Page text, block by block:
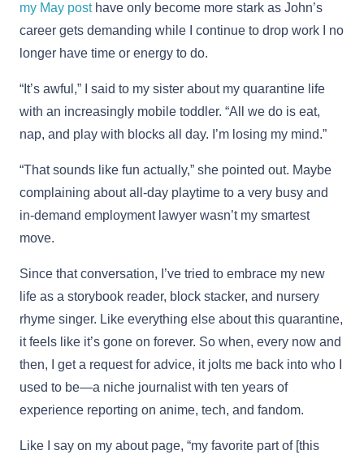
my May posthave only become more stark as John’s
career gets demanding while I continue to drop work I no
longer have time or energy to do.
“It’s awful,” I said to my sister about my quarantine life
with an increasingly mobile toddler. “All we do is eat,
nap, and play with blocks all day. I’m losing my mind.”
“That sounds like fun actually,” she pointed out. Maybe
complaining about all-day playtime to a very busy and
in-demand employment lawyer wasn’t my smartest
move.
Since that conversation, I’ve tried to embrace my new
life as a storybook reader, block stacker, and nursery
rhyme singer. Like everything else about this quarantine,
it feels like it’s gone on forever. So when, every now and
then, I get a request for advice, it jolts me back into who I
used to be—a niche journalist with ten years of
experience reporting on anime, tech, and fandom.
Like I say on my about page, “my favorite part of [this